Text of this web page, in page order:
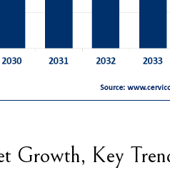
Growth, Key